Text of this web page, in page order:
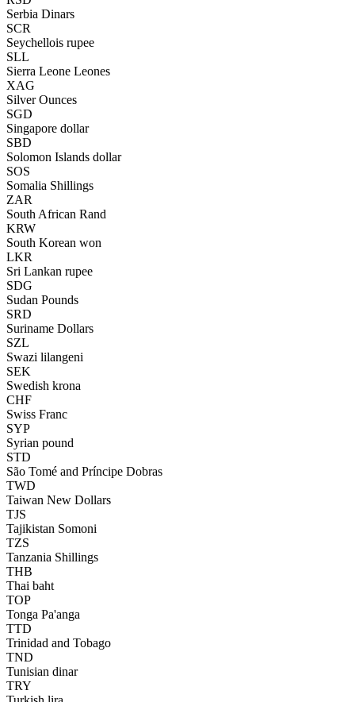
Serbia Dinars
SCR
Seychellois rupee
SLL
Sierra Leone Leones
XAG
Silver Ounces
SGD
Singapore dollar
SBD
Solomon Islands dollar
SOS
Somalia Shillings
ZAR
South African Rand
KRW
South Korean won
LKR
Sri Lankan rupee
SDG
Sudan Pounds
SRD
Suriname Dollars
SZL
Swazi lilangeni
SEK
Swedish krona
CHF
Swiss Franc
SYP
Syrian pound
STD
São Tomé and Príncipe Dobras
TWD
Taiwan New Dollars
TJS
Tajikistan Somoni
TZS
Tanzania Shillings
THB
Thai baht
TOP
Tonga Pa'anga
TTD
Trinidad and Tobago
TND
Tunisian dinar
TRY